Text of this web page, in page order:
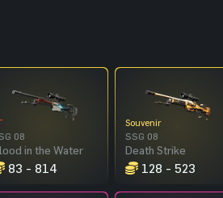
08
in the Water
83 - 814
Souvenir
SSG 08
Death Strike
128 - 523